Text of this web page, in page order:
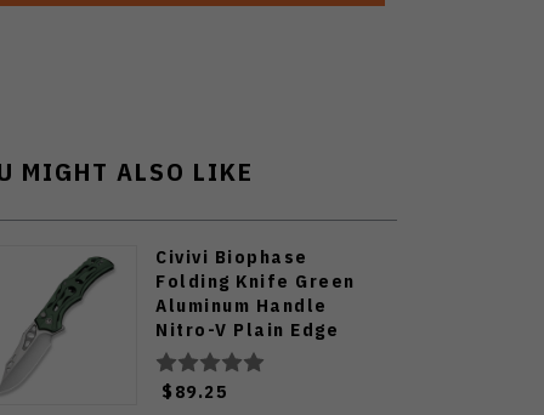
MIGHT ALSO LIKE
Civivi Biophase
Folding Knife Green
Aluminum Handle
Nitro-V Plain Edge
Satin Finish C23083-1
$89.25